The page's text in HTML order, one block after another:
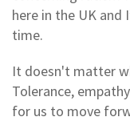
here in the UK and
time.
It doesn't matter
Tolerance,
for us to move